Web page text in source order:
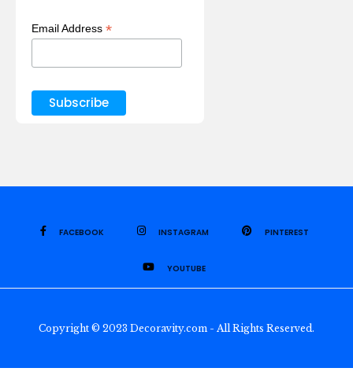
Email Address *
FACEBOOK INSTAGRAM PINTEREST
YOUTUBE
Copyright © 2023 Decoravity.com - All Rights Reserved.